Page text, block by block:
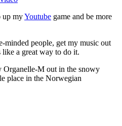
up myYoutube game and be more
people, get my music out
like a great way to do it.
Organelle-M out in the snowy
place in the Norwegian